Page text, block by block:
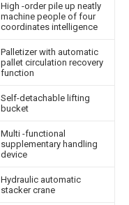
High -order pile up neatly
machine people of four
coordinates intelligence
Palletizer with automatic
pallet circulation recovery
function
Self-detachable lifting
bucket
Multi -functional
supplementary handling
device
Hydraulic automatic
stacker crane